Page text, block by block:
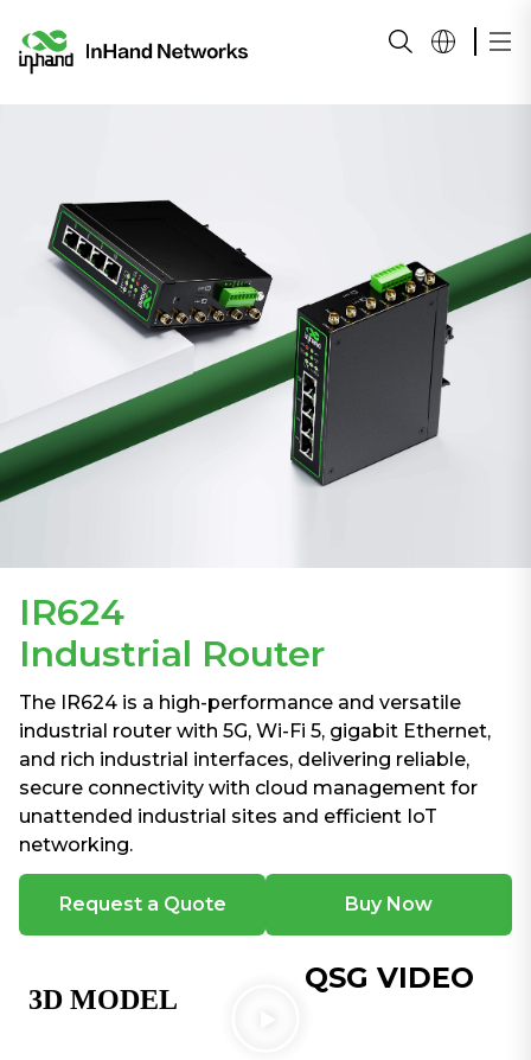
IR624
Industrial Router
The IR624 is a high-performance and versatile
industrial router with 5G, Wi-Fi 5, gigabit Ethernet,
and rich industrial interfaces, delivering reliable,
secure connectivity with cloud management for
unattended industrial sites and efficient IoT
networking.
Request a Quote Buy Now
QSG VIDEO